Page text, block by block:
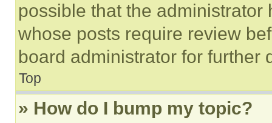
possible that the
whose posts require review
board administrator for further
Top
» How do I bump my topic?